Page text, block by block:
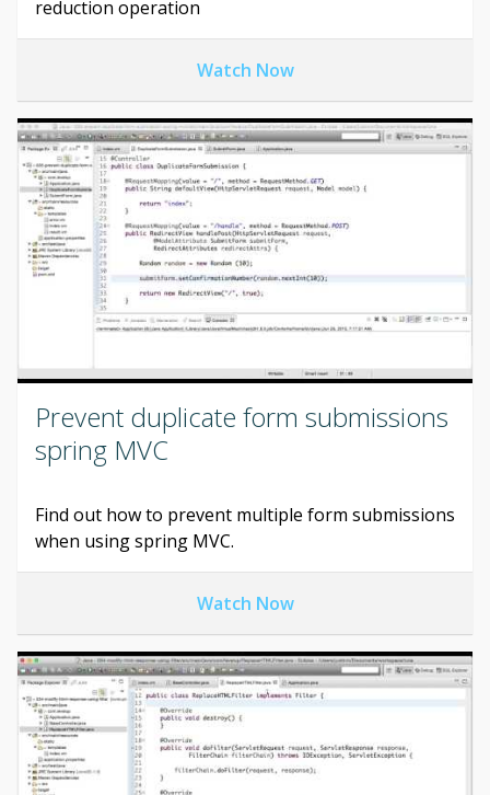
reduction operation
Watch Now
Prevent duplicate form submissions
spring MVC
Find out how to prevent multiple form submissions
when using spring MVC.
Watch Now